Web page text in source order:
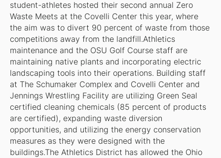
student-athletes hosted their second annual Zero
Waste Meets at the Covelli Center this year, where
the aim was to divert 90 percent of waste from those
competitions away from the landfill.Athletics
maintenance and the OSU Golf Course staff are
maintaining native plants and incorporating electric
landscaping tools into their operations. Building staff
at The Schumaker Complex and Covelli Center and
Jennings Wrestling Facility are utilizing Green Seal
certified cleaning chemicals (85 percent of products
are certified), expanding waste diversion
opportunities, and utilizing the energy conservation
measures as they were designed with the
buildings.The Athletics District has allowed the Ohio